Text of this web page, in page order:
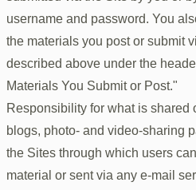
username and password. You
the materials you post or submit
described above under the
Materials You Submit or Post."
Responsibility for what is shared
blogs, photo- and video-sharing
the Sites through which users
material or sent via any e-mail